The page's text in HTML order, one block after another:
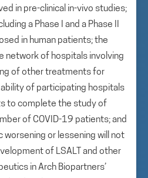
in pre-clinical in-vivo studies;
a Phase I and a Phase II
in human patients; the
network of hospitals involving
of other treatments for
of participating hospitals
to complete the study of
of COVID-19 patients; and
worsening or lessening will not
of LSALT and other
in Arch Biopartners’